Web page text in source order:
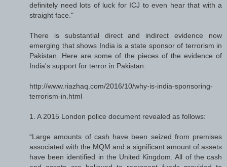
definitely need lots of luck for ICJ to even hear that with a
straight face."
There is substantial direct and indirect evidence now
emerging that shows India is a state sponsor of terrorism in
Pakistan. Here are some of the pieces of the evidence of
India's support for terror in Pakistan:
http://www.riazhaq.com/2016/10/why-is-india-sponsoring-
terrorism-in.html
1. A 2015 London police document revealed as follows:
“Large amounts of cash have been seized from premises
associated with the MQM and a significant amount of assets
have been identified in the United Kingdom. All of the cash